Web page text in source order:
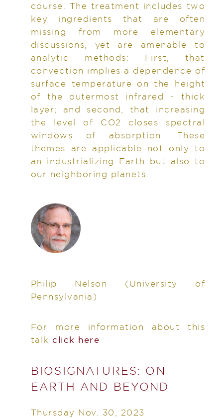
course. The treatment includes two
key ingredients that are often
missing from more elementary
discussions, yet are amenable to
analytic methods: First, that
convection implies a dependence of
surface temperature on the height
of the outermost infrared - thick
layer; and second, that increasing
the level of CO2 closes spectral
windows of absorption. These
themes are applicable not only to
an industrializing Earth but also to
our neighboring planets.
Philip Nelson
(University of
Pennsylvania)
For more information about this
talk click here
BIOSIGNATURES: ON
EARTH AND BEYOND
Thursday Nov. 30, 2023